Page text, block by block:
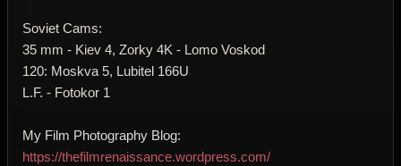
Soviet Cams:
35 mm - Kiev 4, Zorky 4K - Lomo Voskod
120: Moskva 5, Lubitel 166U
L.F. - Fotokor 1
My Film Photography Blog:
https://thefilmrenaissance.wordpress.com/